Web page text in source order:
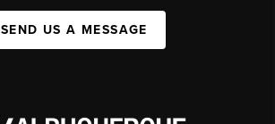
SEND US A MESSAGE